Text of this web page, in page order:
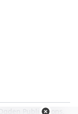
Ogden Publications,